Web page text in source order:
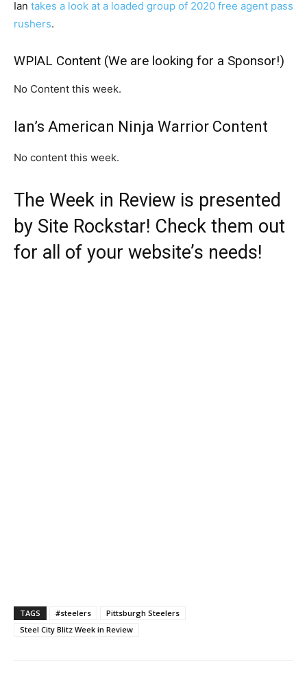
Ian takes a look at a loaded group of 2020 free agent pass
rushers.
WPIAL Content (We are looking for a Sponsor!)
No Content this week.
Ian’s American Ninja Warrior Content
No content this week.
The Week in Review is presented
by Site Rockstar! Check them out
for all of your website’s needs!
TAGS #steelers
Pittsburgh Steelers
Steel City Blitz Week in Review